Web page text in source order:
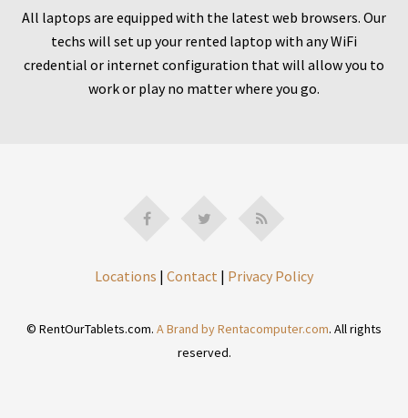
All laptops are equipped with the latest web browsers. Our
techs will set up your rented laptop with any WiFi
credential or internet configuration that will allow you to
work or play no matter where you go.
Locations | Contact | Privacy Policy
© RentOurTablets.com. A Brand by Rentacomputer.com. All rights
reserved.